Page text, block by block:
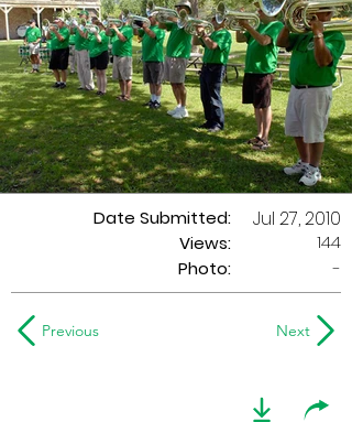
Date Submitted:
Views:
Jul 27, 2010
144
Photo:
-
Previous Next